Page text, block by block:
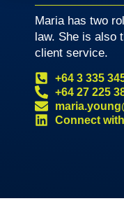
Maria has two
law. She is also
client service.
+64 3 335
+64 27 225
Connect